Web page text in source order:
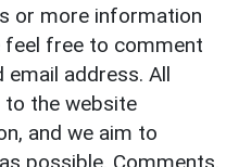
or more information
feel free to comment
email address. All
the website
and we aim to
possible. Comments,